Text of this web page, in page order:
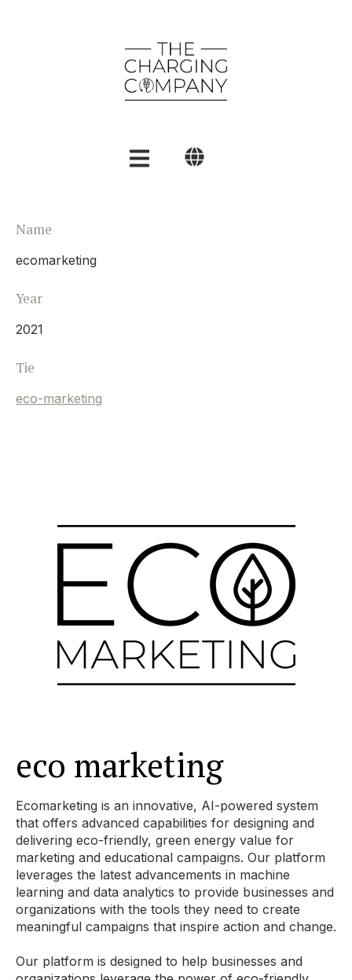
English
Name
ecomarketing
Year
2021
Tie
eco-marketing
eco marketing
Ecomarketing is an innovative, AI-powered system
that offers advanced capabilities for designing and
delivering eco-friendly, green energy value for
marketing and educational campaigns. Our platform
leverages the latest advancements in machine
learning and data analytics to provide businesses and
organizations with the tools they need to create
meaningful campaigns that inspire action and change.
Our platform is designed to help businesses and